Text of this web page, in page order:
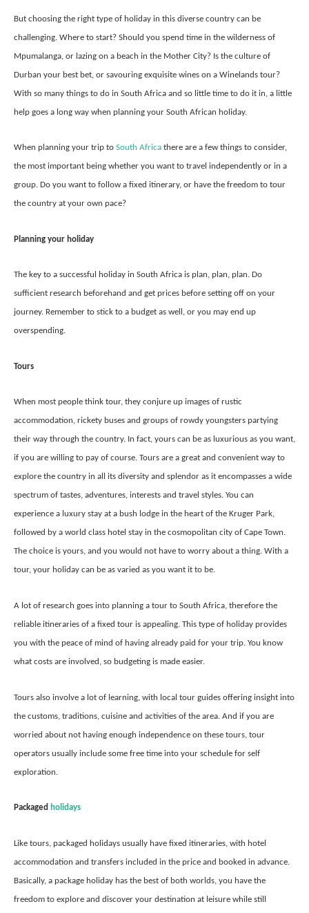
But choosing the right type of holiday in this diverse country can be
challenging. Where to start? Should you spend time in the wilderness of
Mpumalanga, or lazing on a beach in the Mother City? Is the culture of
Durban your best bet, or savouring exquisite wines on a Winelands tour?
With so many things to do in South Africa and so little time to do it in, a little
help goes a long way when planning your South African holiday.
When planning your trip to South Africa there are a few things to consider,
the most important being whether you want to travel independently or in a
group. Do you want to follow a fixed itinerary, or have the freedom to tour
the country at your own pace?
Planning your holiday
The key to a successful holiday in South Africa is plan, plan, plan. Do
sufficient research beforehand and get prices before setting off on your
journey. Remember to stick to a budget as well, or you may end up
overspending.
Tours
When most people think tour, they conjure up images of rustic
accommodation, rickety buses and groups of rowdy youngsters partying
their way through the country. In fact, yours can be as luxurious as you want,
if you are willing to pay of course. Tours are a great and convenient way to
explore the country in all its diversity and splendor as it encompasses a wide
spectrum of tastes, adventures, interests and travel styles. You can
experience a luxury stay at a bush lodge in the heart of the Kruger Park,
followed by a world class hotel stay in the cosmopolitan city of Cape Town.
The choice is yours, and you would not have to worry about a thing. With a
tour, your holiday can be as varied as you want it to be.
A lot of research goes into planning a tour to South Africa, therefore the
reliable itineraries of a fixed tour is appealing. This type of holiday provides
you with the peace of mind of having already paid for your trip. You know
what costs are involved, so budgeting is made easier.
Tours also involve a lot of learning, with local tour guides offering insight into
the customs, traditions, cuisine and activities of the area. And if you are
worried about not having enough independence on these tours, tour
operators usually include some free time into your schedule for self
exploration.
Packaged holidays
Like tours, packaged holidays usually have fixed itineraries, with hotel
accommodation and transfers included in the price and booked in advance.
Basically, a package holiday has the best of both worlds, you have the
freedom to explore and discover your destination at leisure while still